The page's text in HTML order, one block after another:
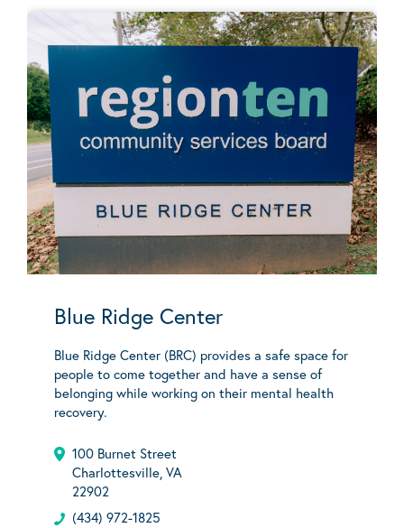
Blue Ridge Center
Blue Ridge Center (BRC) provides a safe space for
people to come together and have a sense of
belonging while working on their mental health
recovery.
100 Burnet Street
Charlottesville, VA
22902
(434) 972-1825